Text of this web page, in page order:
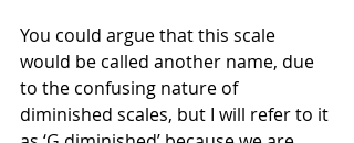
You could argue that this scale
would be called another name, due
to the confusing nature of
diminished scales, but I will refer to it